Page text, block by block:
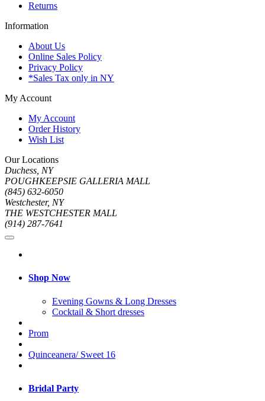
Returns
Information
About Us
Online Sales Policy
Privacy Policy
*Sales Tax only in NY
My Account
My Account
Order History
Wish List
Our Locations
Duchess, NY
POUGHKEEPSIE GALLERIA MALL
(845) 632-6050
Westchester, NY
THE WESTCHESTER MALL
(914) 287-7641
Shop Now
Evening Gowns & Long Dresses
Cocktail & Short dresses
Prom
Quinceanera/ Sweet 16
Bridal Party